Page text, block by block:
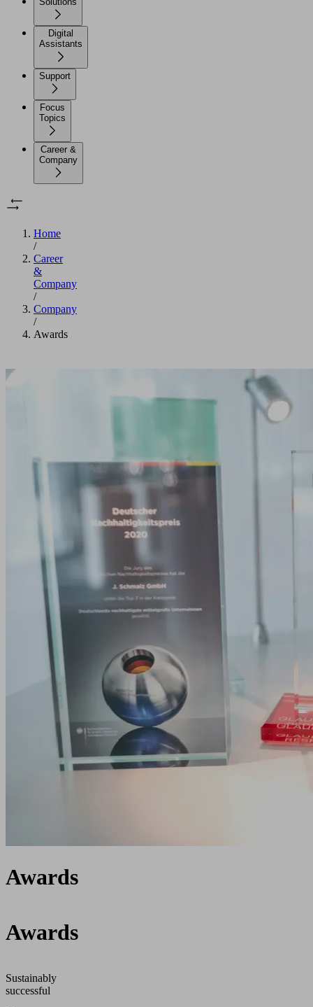
Digital
Assistants
Support
Focus
Topics
Career &
Company
Home
/
Career
&
Company
/
Company
/
Awards
Awards
Awards
Sustainably
successful